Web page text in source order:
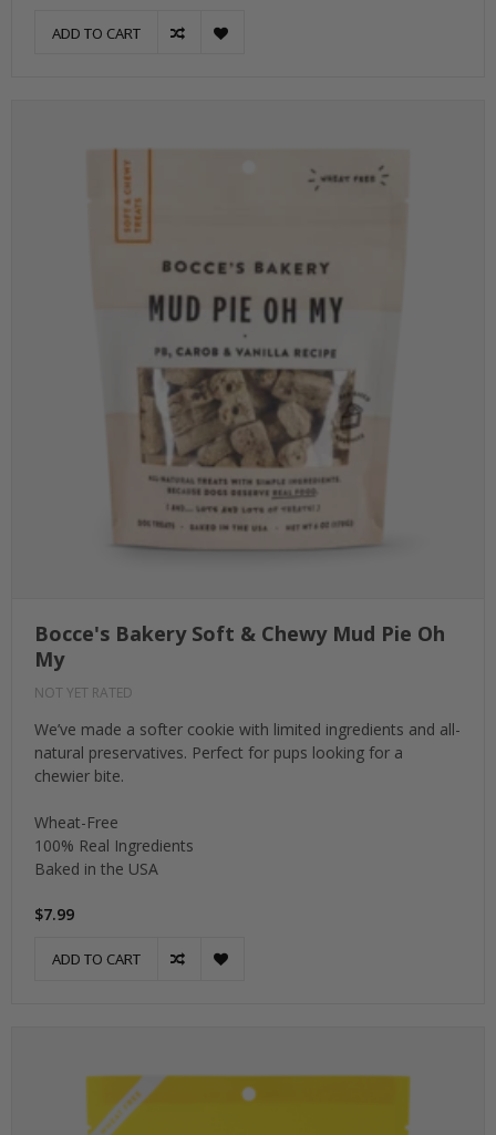
ADD TO CART
Bocce's Bakery Soft & Chewy Mud Pie Oh
My
NOT YET RATED
We’ve made a softer cookie with limited ingredients and all-
natural preservatives. Perfect for pups looking for a
chewier bite.
Wheat-Free
100% Real Ingredients
Baked in the USA
$7.99
ADD TO CART